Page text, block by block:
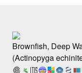
Brownfish, Deep
(Actinopyga